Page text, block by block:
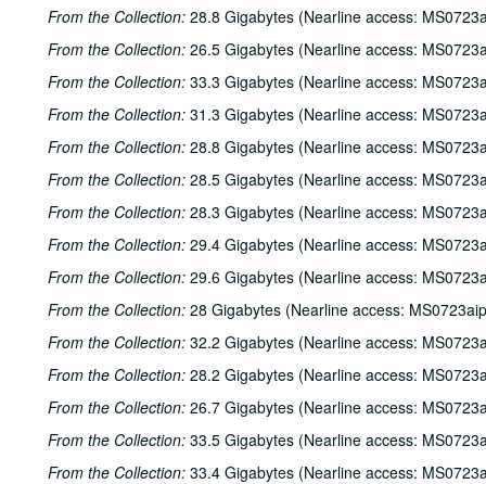
From the Collection: 28.8 Gigabytes (Nearline access:
From the Collection: 26.5 Gigabytes (Nearline access:
From the Collection: 33.3 Gigabytes (Nearline access:
From the Collection: 31.3 Gigabytes (Nearline access:
From the Collection: 28.8 Gigabytes (Nearline access:
From the Collection: 28.5 Gigabytes (Nearline access:
From the Collection: 28.3 Gigabytes (Nearline access:
From the Collection: 29.4 Gigabytes (Nearline access:
From the Collection: 29.6 Gigabytes (Nearline access:
From the Collection: 28 Gigabytes (Nearline access:
From the Collection: 32.2 Gigabytes (Nearline access:
From the Collection: 28.2 Gigabytes (Nearline access:
From the Collection: 26.7 Gigabytes (Nearline access:
From the Collection: 33.5 Gigabytes (Nearline access:
From the Collection: 33.4 Gigabytes (Nearline access: